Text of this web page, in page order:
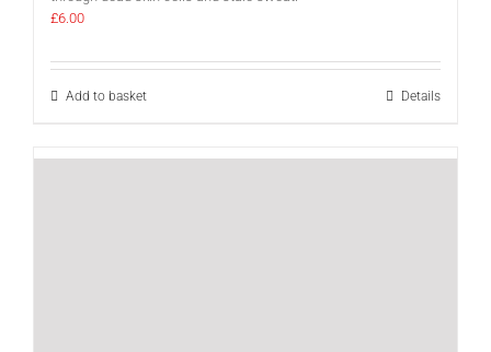
£6.00
Add to basket Details